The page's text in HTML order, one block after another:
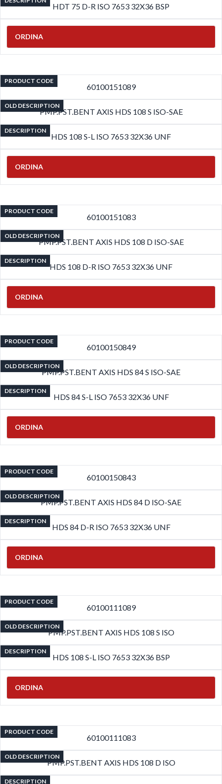
HDT 75 D-R ISO 7653 32X36 BSP
ORDINA
PRODUCT CODE
60100151089
OLD DESCRIPTION
PMP.PST.BENT AXIS HDS 108 S ISO-SAE
DESCRIPTION
HDS 108 S-L ISO 7653 32X36 UNF
ORDINA
PRODUCT CODE
60100151083
OLD DESCRIPTION
PMP.PST.BENT AXIS HDS 108 D ISO-SAE
DESCRIPTION
HDS 108 D-R ISO 7653 32X36 UNF
ORDINA
PRODUCT CODE
60100150849
OLD DESCRIPTION
PMP.PST.BENT AXIS HDS 84 S ISO-SAE
DESCRIPTION
HDS 84 S-L ISO 7653 32X36 UNF
ORDINA
PRODUCT CODE
60100150843
OLD DESCRIPTION
PMP.PST.BENT AXIS HDS 84 D ISO-SAE
DESCRIPTION
HDS 84 D-R ISO 7653 32X36 UNF
ORDINA
PRODUCT CODE
60100111089
OLD DESCRIPTION
PMP.PST.BENT AXIS HDS 108 S ISO
DESCRIPTION
HDS 108 S-L ISO 7653 32X36 BSP
ORDINA
PRODUCT CODE
60100111083
OLD DESCRIPTION
PMP.PST.BENT AXIS HDS 108 D ISO
DESCRIPTION